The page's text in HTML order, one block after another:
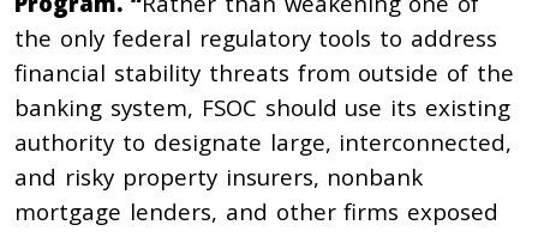
the only federal regulatory tools to address
financial stability threats from outside of the
banking system, FSOC should use its existing
authority to designate large, interconnected,
and risky property insurers, nonbank
mortgage lenders, and other firms exposed